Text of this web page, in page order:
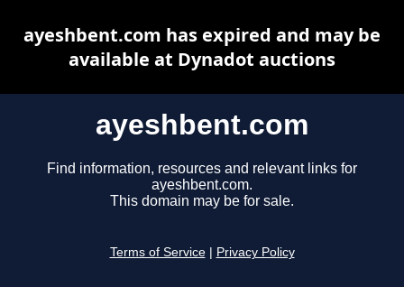
ayeshbent.com
Find information, resources and relevant links for
ayeshbent.com.
This domain may be for sale.
Terms of Service Privacy Policy
ayeshbent.com has expired and may be
available at Dynadot auctions